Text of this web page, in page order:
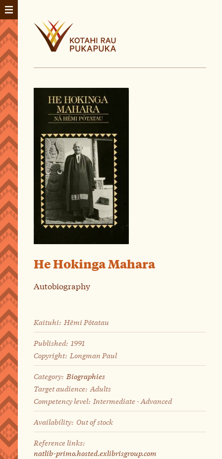
He Hokinga Mahara
Autobiography
Kaituhi: Hēmi Pōtatau
Published: 1991
Copyright: Longman Paul
Category: Biographies
Target audience: Adults
Competency level: Intermediate - Advanced
Availability: Out of stock
Reference links:
natlib-primo.hosted.exlibrisgroup.com